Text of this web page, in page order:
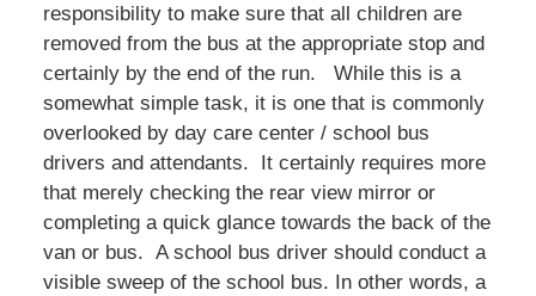
responsibility to make sure that all children are
removed from the bus at the appropriate stop and
certainly by the end of the run. While this is a
somewhat simple task, it is one that is commonly
overlooked by day care center / school bus
drivers and attendants. It certainly requires more
that merely checking the rear view mirror or
completing a quick glance towards the back of the
van or bus. A school bus driver should conduct a
visible sweep of the school bus. In other words, a